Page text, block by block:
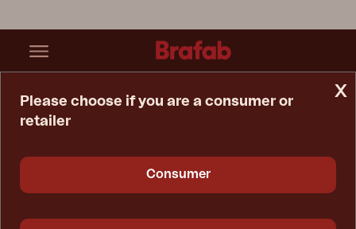
x
Please choose if you are a consumer or
retailer
Consumer